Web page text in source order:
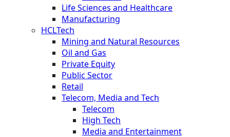
Life Sciences and Healthcare
Manufacturing
HCLTech
Mining and Natural Resources
Oil and Gas
Private Equity
Public Sector
Retail
Telecom, Media and Tech
Telecom
High Tech
Media and Entertainment